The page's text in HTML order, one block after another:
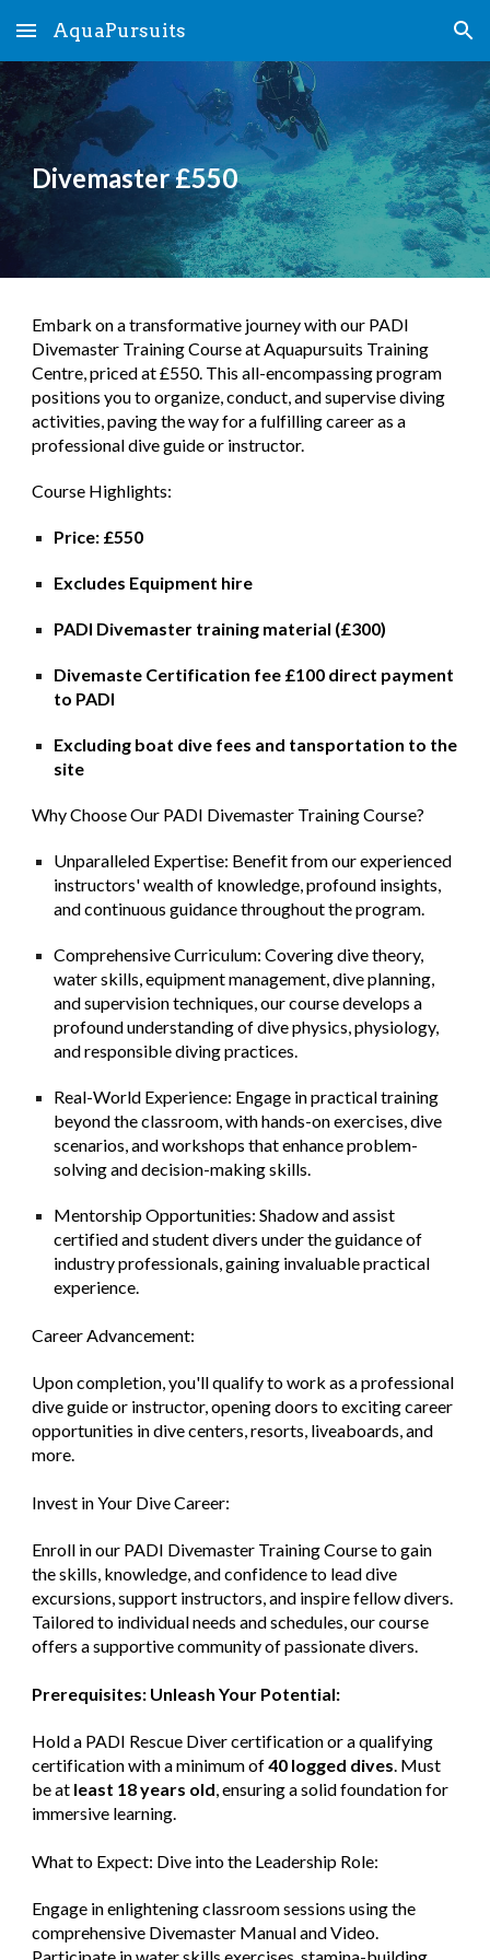
Skip to main content Skip to navigation
AquaPursuits
Divemaster £550
Embark on a transformative journey with our PADI
Divemaster Training Course at Aquapursuits Training
Centre, priced at £550. This all-encompassing program
positions you to organize, conduct, and supervise diving
activities, paving the way for a fulfilling career as a
professional dive guide or instructor.
Course Highlights:
Price: £550
Excludes Equipment hire
PADI Divemaster training material (£300)
Divemaste Certification fee £100 direct payment
to PADI
Excluding boat dive fees and tansportation to the
site
Why Choose Our PADI Divemaster Training Course?
Unparalleled Expertise: Benefit from our experienced
instructors' wealth of knowledge, profound insights,
and continuous guidance throughout the program.
Comprehensive Curriculum: Covering dive theory,
water skills, equipment management, dive planning,
and supervision techniques, our course develops a
profound understanding of dive physics, physiology,
and responsible diving practices.
Real-World Experience: Engage in practical training
beyond the classroom, with hands-on exercises, dive
scenarios, and workshops that enhance problem-
solving and decision-making skills.
Mentorship Opportunities: Shadow and assist
certified and student divers under the guidance of
industry professionals, gaining invaluable practical
experience.
Career Advancement:
Upon completion, you'll qualify to work as a professional
dive guide or instructor, opening doors to exciting career
opportunities in dive centers, resorts, liveaboards, and
more.
Invest in Your Dive Career:
Enroll in our PADI Divemaster Training Course to gain
the skills, knowledge, and confidence to lead dive
excursions, support instructors, and inspire fellow divers.
Tailored to individual needs and schedules, our course
offers a supportive community of passionate divers.
Prerequisites: Unleash Your Potential:
Hold a PADI Rescue Diver certification or a qualifying
certification with a minimum of40 logged dives. Must
be at least 18 years old, ensuring a solid foundation for
immersive learning.
What to Expect: Dive into the Leadership Role:
Engage in enlightening classroom sessions using the
comprehensive Divemaster Manual and Video.